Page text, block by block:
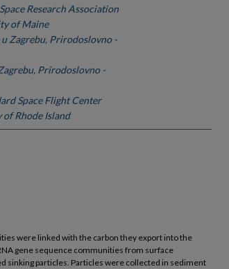
Research Association
of Maine
u Zagrebu, Prirodoslovno -
Prirodoslovno -
Space Flight Center
of Rhode Island
were linked with the carbon they export into the
gene sequence communities from surface
sinking particles. Particles were collected in sediment